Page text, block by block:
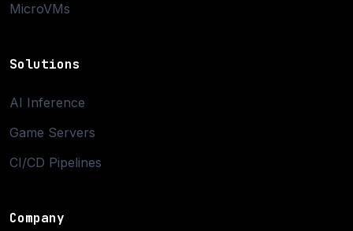
MicroVMs
Solutions
AI Inference
Game Servers
CI/CD Pipelines
Company